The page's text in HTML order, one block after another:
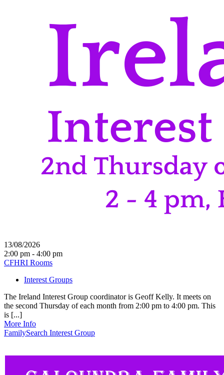
13/08/2026
2:00 pm - 4:00 pm
CFHRI Rooms
Interest Groups
The Ireland Interest Group coordinator is Geoff Kelly. It meets on
the second Thursday of each month from 2:00 pm to 4:00 pm. This
is [...]
More Info
FamilySearch Interest Group